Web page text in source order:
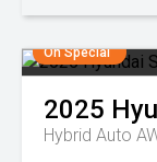
On Special
2025
Hybrid Auto